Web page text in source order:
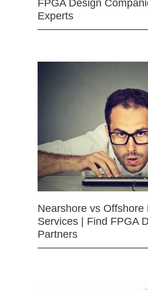
FPGA Design
Experts
Nearshore vs Offshore
Services | Find FPGA
Partners